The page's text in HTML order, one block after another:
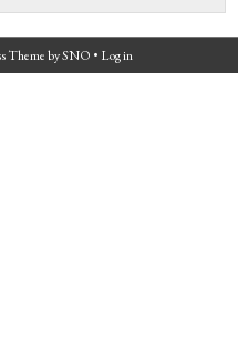
ThemebySNO • Log in